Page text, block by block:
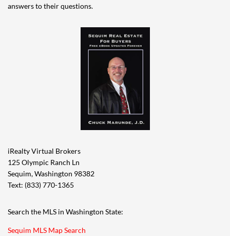
answers to their questions.
iRealty Virtual Brokers
125 Olympic Ranch Ln
Sequim, Washington 98382
Text: (833) 770-1365
Search the MLS in Washington State:
Sequim MLS Map Search